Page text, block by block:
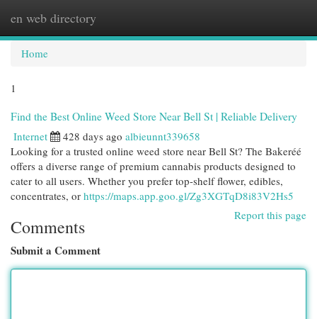
en web directory
Home
1
Find the Best Online Weed Store Near Bell St | Reliable Delivery
Internet 428 days ago albieunnt339658
Looking for a trusted online weed store near Bell St? The Bakeréé
offers a diverse range of premium cannabis products designed to
cater to all users. Whether you prefer top-shelf flower, edibles,
concentrates, or https://maps.app.goo.gl/Zg3XGTqD8i83V2Hs5
Report this page
Comments
Submit a Comment